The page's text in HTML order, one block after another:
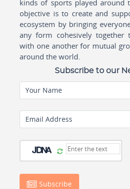
kinds of sports played around
objective is to create and
ecosystem by bringing
any form cohesively together
with one another for mutual
around the world.
Subscribe to our
Your Name
Email Address
Subscribe